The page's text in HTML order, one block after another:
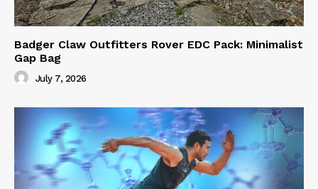
Badger Claw Outfitters Rover EDC Pack: Minimalist
Gap Bag
July 7, 2026